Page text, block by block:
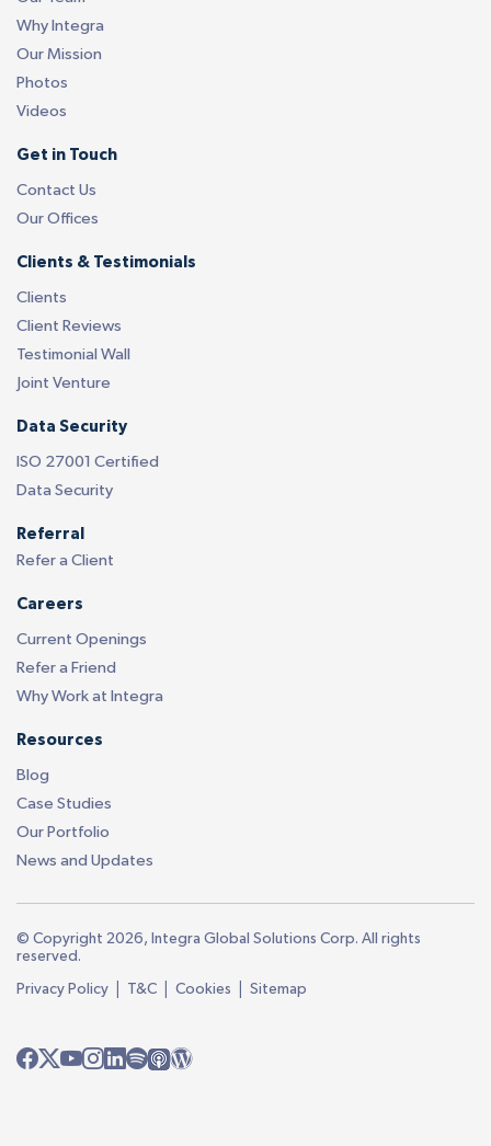
Why Integra
Our Mission
Photos
Videos
Get in Touch
Contact Us
Our Offices
Clients & Testimonials
Clients
Client Reviews
Testimonial Wall
Joint Venture
Data Security
ISO 27001 Certified
Data Security
Referral
Refer a Client
Careers
Current Openings
Refer a Friend
Why Work at Integra
Resources
Blog
Case Studies
Our Portfolio
News and Updates
© Copyright 2026, Integra Global Solutions Corp. All rights
reserved.
Privacy Policy | T&C | Cookies | Sitemap